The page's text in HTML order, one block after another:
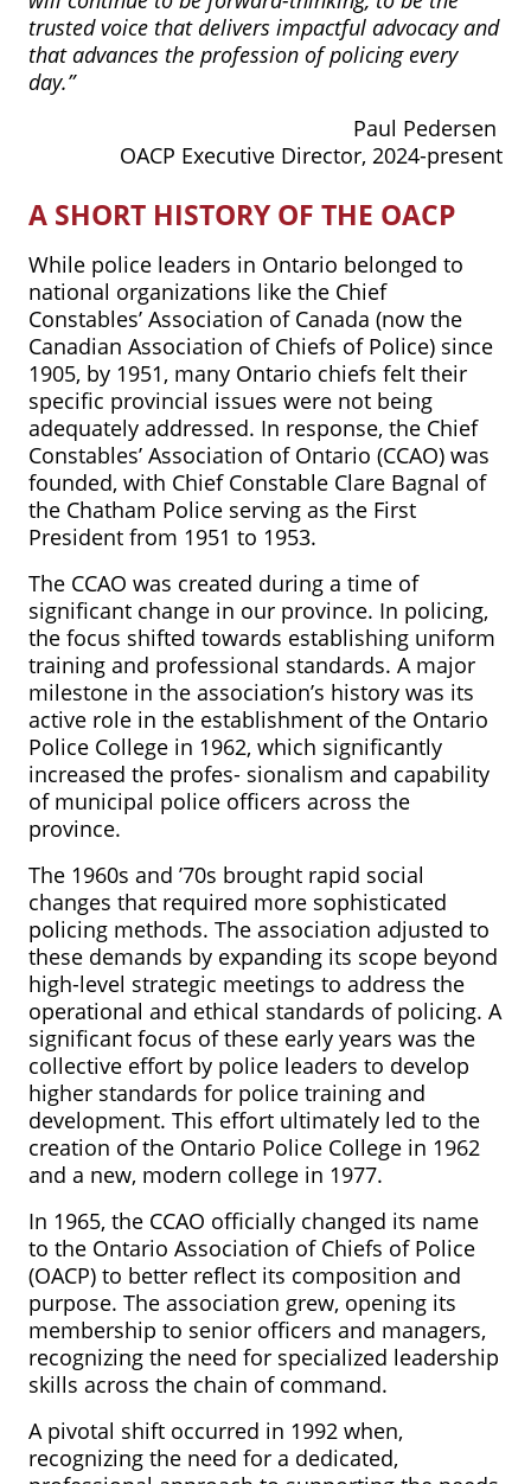
trusted voice that delivers impactful advocacy and
that advances the profession of policing every
day.”
Paul Pedersen
OACP Executive Director, 2024-present
A SHORT HISTORY OF THE OACP
While police leaders in Ontario belonged to
national organizations like the Chief
Constables’ Association of Canada (now the
Canadian Association of Chiefs of Police) since
1905, by 1951, many Ontario chiefs felt their
specific provincial issues were not being
adequately addressed. In response, the Chief
Constables’ Association of Ontario (CCAO) was
founded, with Chief Constable Clare Bagnal of
the Chatham Police serving as the First
President from 1951 to 1953.
The CCAO was created during a time of
significant change in our province. In policing,
the focus shifted towards establishing uniform
training and professional standards. A major
milestone in the association’s history was its
active role in the establishment of the Ontario
Police College in 1962, which significantly
increased the profes- sionalism and capability
of municipal police officers across the
province.
The 1960s and ’70s brought rapid social
changes that required more sophisticated
policing methods. The association adjusted to
these demands by expanding its scope beyond
high-level strategic meetings to address the
operational and ethical standards of policing. A
significant focus of these early years was the
collective effort by police leaders to develop
higher standards for police training and
development. This effort ultimately led to the
creation of the Ontario Police College in 1962
and a new, modern college in 1977.
In 1965, the CCAO officially changed its name
to the Ontario Association of Chiefs of Police
(OACP) to better reflect its composition and
purpose. The association grew, opening its
membership to senior officers and managers,
recognizing the need for specialized leadership
skills across the chain of command.
A pivotal shift occurred in 1992 when,
recognizing the need for a dedicated,